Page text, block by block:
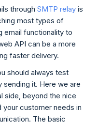
through SMTP relayis
most types of
email functionality to
API can be a more
faster delivery.
should always test
sending it. Here we are
side, beyond the nice
your customer needs in
The basic